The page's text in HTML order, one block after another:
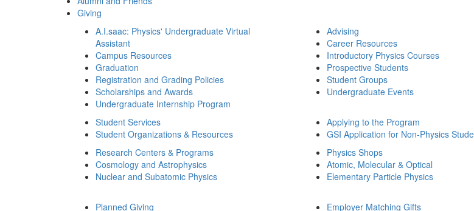
Giving
A.I.saac: Physics' Undergraduate Virtual
Assistant
Campus Resources
Graduation
Registration and Grading Policies
Scholarships and Awards
Undergraduate Internship Program
Advising
Career Resources
Introductory Physics Courses
Prospective Students
Student Groups
Undergraduate Events
Student Services
Student Organizations & Resources
Applying to the Program
GSI Application for Non-Physics
Research Centers & Programs
Cosmology and Astrophysics
Nuclear and Subatomic Physics
Physics Shops
Atomic, Molecular & Optical
Elementary Particle Physics
Planned Giving
Employer Matching Gifts